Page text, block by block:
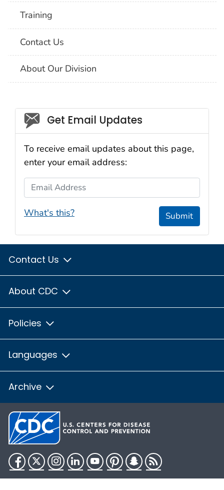
Training
Contact Us
About Our Division
Social_govd
Get Email Updates
To receive email updates about this page,
enter your email address:
Email Address
What's this? Submit
Contact Us
About CDC
Policies
Languages
Archive